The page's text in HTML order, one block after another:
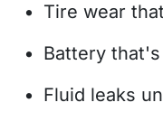
Tire wear
Battery
Fluid leaks